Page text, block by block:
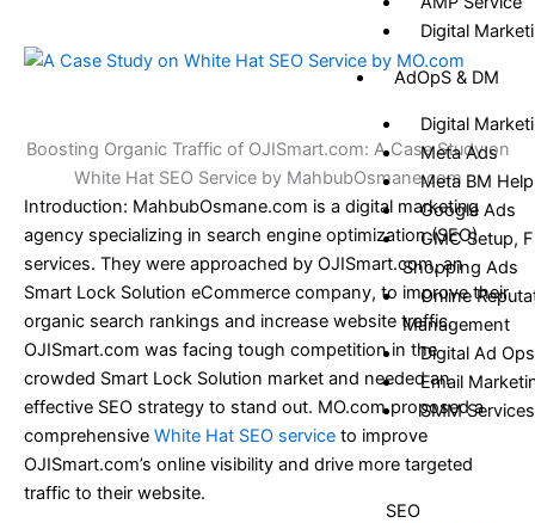
Digital
AdOpS & DM
Digital
Meta Ads
Meta BM Help
Google Ads
GMC Setup,
Shopping Ads
Online
Management
Digital Ad Ops
Email
SMM Services
SEO
Boosting Organic Traffic of OJISmart.com: A Case Study on
White Hat SEO Service by MahbubOsmane.com
Introduction: MahbubOsmane.com is a digital marketing
agency specializing in search engine optimization (SEO)
services. They were approached by OJISmart.com, an
Smart Lock Solution eCommerce company, to improve their
organic search rankings and increase website traffic.
OJISmart.com was facing tough competition in the
crowded Smart Lock Solution market and needed an
effective SEO strategy to stand out. MO.com proposed a
comprehensive White Hat SEO service to improve
OJISmart.com’s online visibility and drive more targeted
traffic to their website.